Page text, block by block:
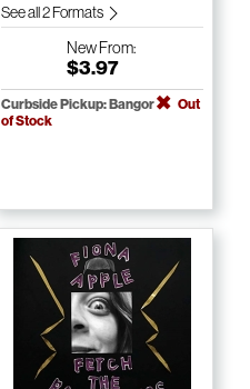
See all 2 Formats
NewFrom:
$3.97
Curbside Pickup: Bangor
Out
of Stock